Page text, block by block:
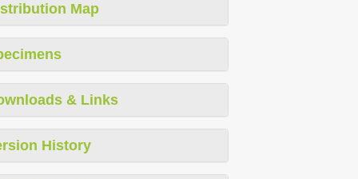
Map
& Links
History